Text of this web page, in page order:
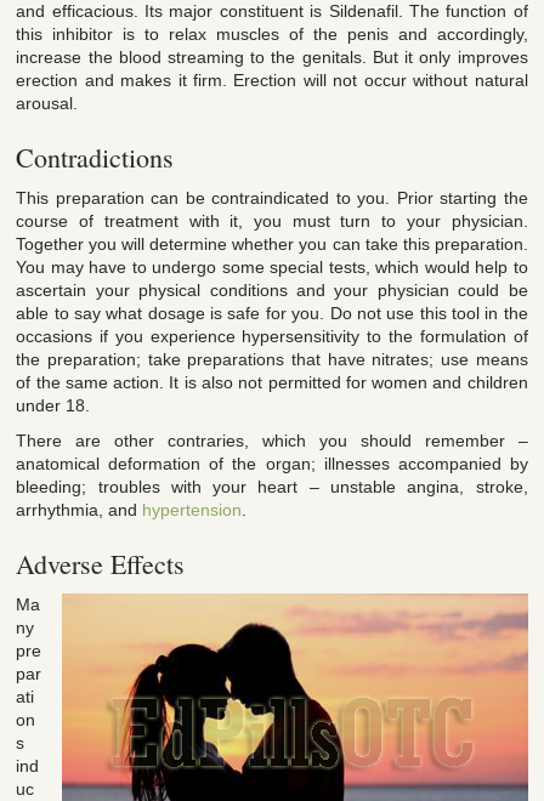
and efficacious. Its major constituent is Sildenafil. The function of
this inhibitor is to relax muscles of the penis and accordingly,
increase the blood streaming to the genitals. But it only improves
erection and makes it firm. Erection will not occur without natural
arousal.
Contradictions
This preparation can be contraindicated to you. Prior starting the
course of treatment with it, you must turn to your physician.
Together you will determine whether you can take this preparation.
You may have to undergo some special tests, which would help to
ascertain your physical conditions and your physician could be
able to say what dosage is safe for you. Do not use this tool in the
occasions if you experience hypersensitivity to the formulation of
the preparation; take preparations that have nitrates; use means
of the same action. It is also not permitted for women and children
under 18.
There are other contraries, which you should remember –
anatomical deformation of the organ; illnesses accompanied by
bleeding; troubles with your heart – unstable angina, stroke,
arrhythmia, and hypertension
Adverse Effects
Ma
ny
pre
par
ati
on
s
ind
uc